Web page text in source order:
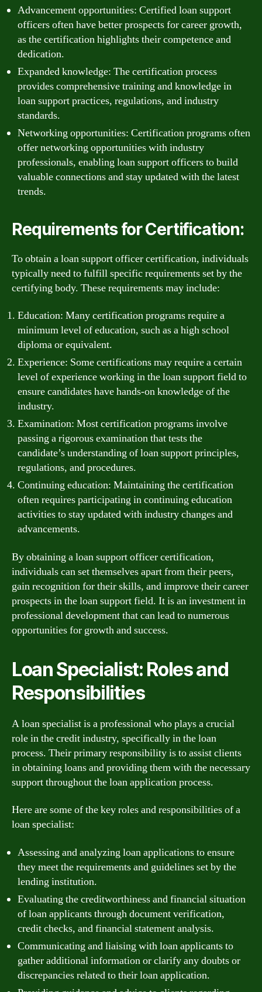
Advancement opportunities: Certified loan support
officers often have better prospects for career growth,
as the certification highlights their competence and
dedication.
Expanded knowledge: The certification process
provides comprehensive training and knowledge in
loan support practices, regulations, and industry
standards.
Networking opportunities: Certification programs often
offer networking opportunities with industry
professionals, enabling loan support officers to build
valuable connections and stay updated with the latest
trends.
Requirements for Certification:
To obtain a loan support officer certification, individuals
typically need to fulfill specific requirements set by the
certifying body. These requirements may include:
Education: Many certification programs require a
minimum level of education, such as a high school
diploma or equivalent.
Experience: Some certifications may require a certain
level of experience working in the loan support field to
ensure candidates have hands-on knowledge of the
industry.
Examination: Most certification programs involve
passing a rigorous examination that tests the
candidate’s understanding of loan support principles,
regulations, and procedures.
Continuing education: Maintaining the certification
often requires participating in continuing education
activities to stay updated with industry changes and
advancements.
By obtaining a loan support officer certification,
individuals can set themselves apart from their peers,
gain recognition for their skills, and improve their career
prospects in the loan support field. It is an investment in
professional development that can lead to numerous
opportunities for growth and success.
Loan Specialist: Roles and
Responsibilities
A loan specialist is a professional who plays a crucial
role in the credit industry, specifically in the loan
process. Their primary responsibility is to assist clients
in obtaining loans and providing them with the necessary
support throughout the loan application process.
Here are some of the key roles and responsibilities of a
loan specialist:
Assessing and analyzing loan applications to ensure
they meet the requirements and guidelines set by the
lending institution.
Evaluating the creditworthiness and financial situation
of loan applicants through document verification,
credit checks, and financial statement analysis.
Communicating and liaising with loan applicants to
gather additional information or clarify any doubts or
discrepancies related to their loan application.